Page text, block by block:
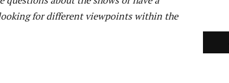
for different viewpoints within the